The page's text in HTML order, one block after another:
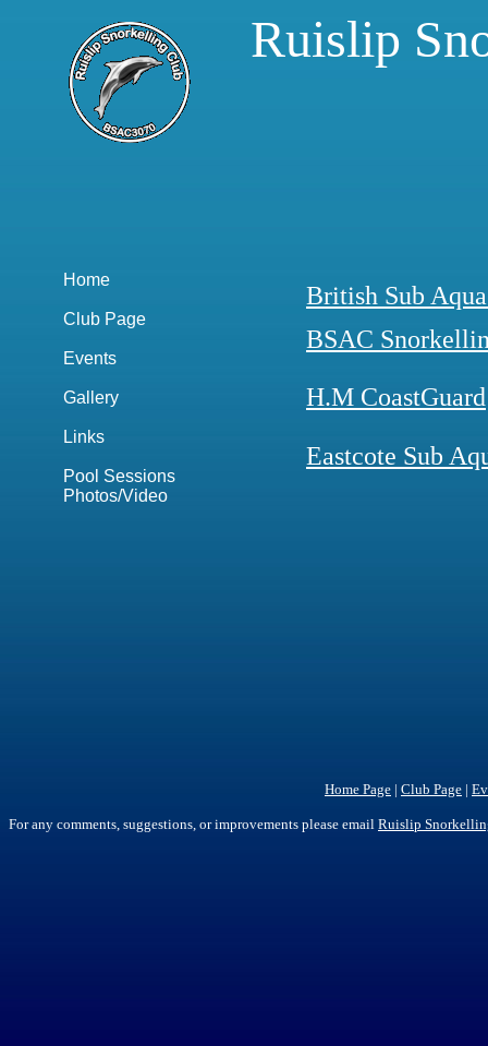
Ruislip
Home
Club Page
Events
Gallery
Links
Pool Sessions
Photos/Video
British Sub
BSAC
H.M CoastGuard
Eastcote Sub
Home Page | Club Page |
For any comments, suggestions, or improvements please email Ruislip